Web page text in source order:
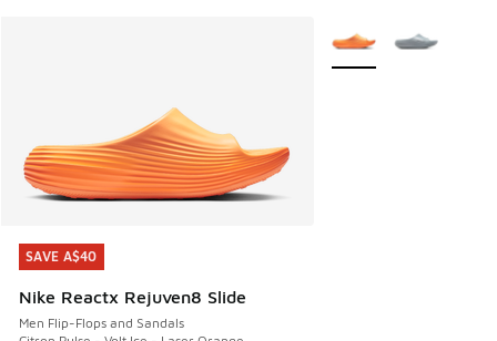
SAVE A$40
Nike Reactx Rejuven8 Slide
Men Flip-Flops and Sandals
SAVE A$40
More Colors Available